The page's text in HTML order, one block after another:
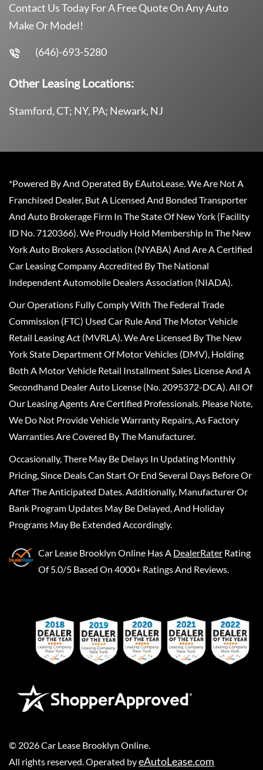
Contact Us Today For A Free Quote On Any Auto
Make Or Model!
(646)-693-5280
Other Leasing Locations:
Stamford, CT; NY, PA; Newark, NJ
*Powered By And Operated By EAutoLease. We Are Not A
Franchised Dealer, But A Licensed And Bonded Transporter
And Auto Brokerage Firm In The State Of New York (Facility
ID No. 7120366). We Proudly Hold Membership In The New
York Auto Brokers Association (NYABA) And Are A Certified
Car Leasing Company Accredited By The National
Independent Automobile Dealers Association (NIADA).
Our Operations Fully Comply With The Federal Trade
Commission (FTC) Used Car Rule And The Motor Vehicle
Retail Leasing Act (MVRLA). We Are Licensed By The New
York State Department Of Motor Vehicles (DMV), Holding
Both A Motor Vehicle Retail Installment Sales License And A
Secondhand Dealer Auto License (No. 2095372-DCA). All Of
Our Leasing Agents Are Certified Professionals. Please Note,
We Do Not Provide Vehicle Warranty Repairs, As Factory
Warranties Are Covered By The Manufacturer.
Occasionally, There May Be Delays In Updating Monthly
Pricing, Since Deals Can Start Or End Several Days Before Or
After The Anticipated Dates. Additionally, Manufacturer Or
Bank Program Updates May Be Delayed, And Holiday
Programs May Be Extended Accordingly.
Car Lease Brooklyn Online Has A DealerRater Rating
Of 5.0/5 Based On 4000+ Ratings And Reviews.
© 2026Car Lease Brooklyn Online
All rights reserved. Operated byeAutoLease.com